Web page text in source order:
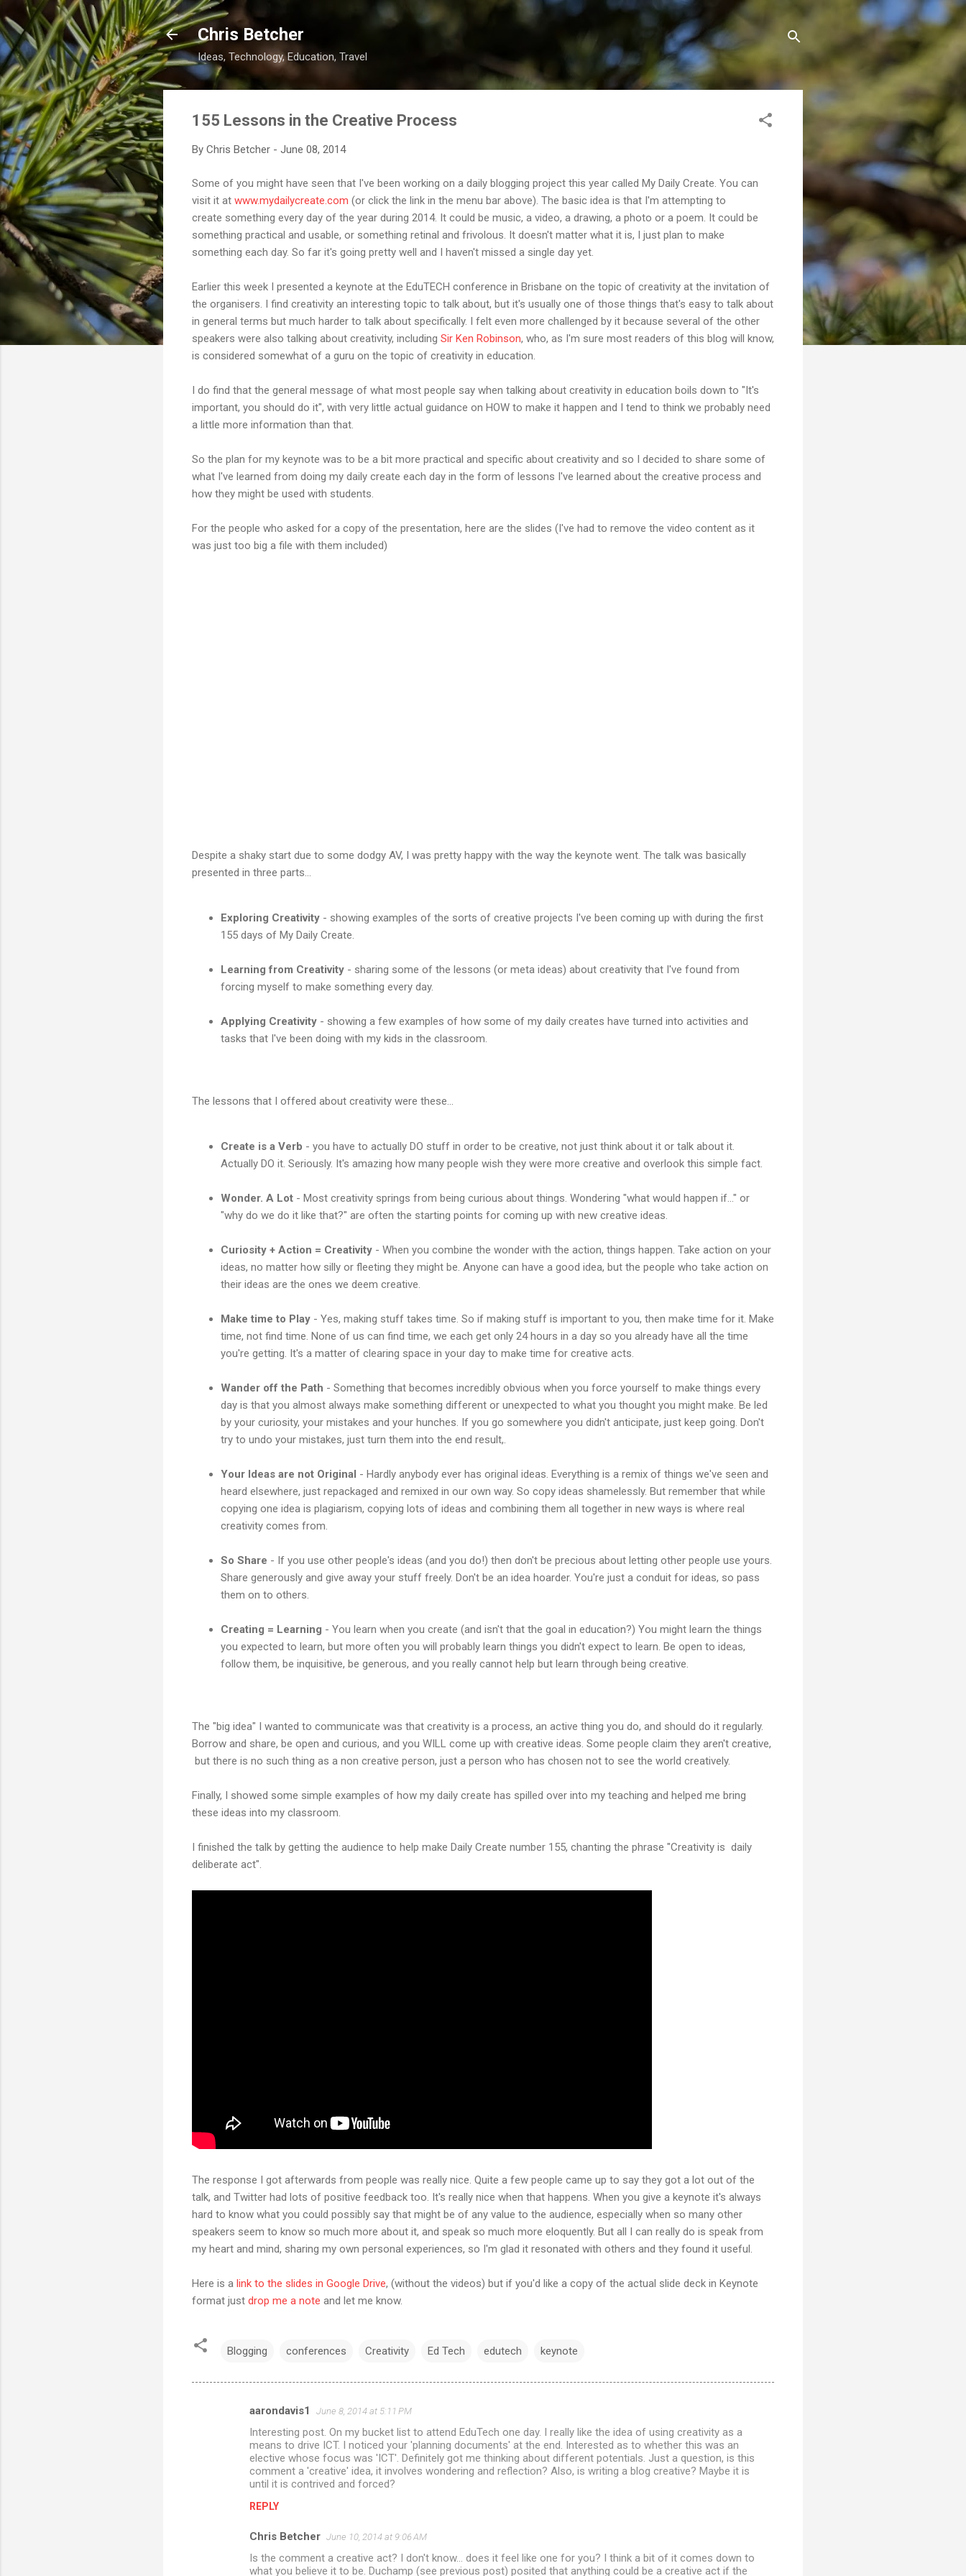
Skip to main content
Chris Betcher
Ideas, Technology, Education, Travel
155 Lessons in the Creative Process
By Chris Betcher - June 08, 2014
Some of you might have seen that I've been working on a daily blogging project this year called My Daily Create. You can
visit it at www.mydailycreate.com (or click the link in the menu bar above). The basic idea is that I'm attempting to
create something every day of the year during 2014. It could be music, a video, a drawing, a photo or a poem. It could be
something practical and usable, or something retinal and frivolous. It doesn't matter what it is, I just plan to make
something each day. So far it's going pretty well and I haven't missed a single day yet.
Earlier this week I presented a keynote at the EduTECH conference in Brisbane on the topic of creativity at the invitation of
the organisers. I find creativity an interesting topic to talk about, but it's usually one of those things that's easy to talk about
in general terms but much harder to talk about specifically. I felt even more challenged by it because several of the other
speakers were also talking about creativity, including Sir Ken Robinson, who, as I'm sure most readers of this blog will know,
is considered somewhat of a guru on the topic of creativity in education.
I do find that the general message of what most people say when talking about creativity in education boils down to "It's
important, you should do it", with very little actual guidance on HOW to make it happen and I tend to think we probably need
a little more information than that.
So the plan for my keynote was to be a bit more practical and specific about creativity and so I decided to share some of
what I've learned from doing my daily create each day in the form of lessons I've learned about the creative process and
how they might be used with students.
For the people who asked for a copy of the presentation, here are the slides (I've had to remove the video content as it
was just too big a file with them included)
Despite a shaky start due to some dodgy AV, I was pretty happy with the way the keynote went. The talk was basically
presented in three parts...
Exploring Creativity - showing examples of the sorts of creative projects I've been coming up with during the first
155 days of My Daily Create.
Learning from Creativity - sharing some of the lessons (or meta ideas) about creativity that I've found from
forcing myself to make something every day.
Applying Creativity - showing a few examples of how some of my daily creates have turned into activities and
tasks that I've been doing with my kids in the classroom.
The lessons that I offered about creativity were these...
Create is a Verb - you have to actually DO stuff in order to be creative, not just think about it or talk about it.
Actually DO it. Seriously. It's amazing how many people wish they were more creative and overlook this simple fact.
Wonder. A Lot - Most creativity springs from being curious about things. Wondering "what would happen if..." or
"why do we do it like that?" are often the starting points for coming up with new creative ideas.
Curiosity + Action = Creativity - When you combine the wonder with the action, things happen. Take action on your
ideas, no matter how silly or fleeting they might be. Anyone can have a good idea, but the people who take action on
their ideas are the ones we deem creative.
Make time to Play - Yes, making stuff takes time. So if making stuff is important to you, then make time for it. Make
time, not find time. None of us can find time, we each get only 24 hours in a day so you already have all the time
you're getting. It's a matter of clearing space in your day to make time for creative acts.
Wander off the Path - Something that becomes incredibly obvious when you force yourself to make things every
day is that you almost always make something different or unexpected to what you thought you might make. Be led
by your curiosity, your mistakes and your hunches. If you go somewhere you didn't anticipate, just keep going. Don't
try to undo your mistakes, just turn them into the end result,.
Your Ideas are not Original - Hardly anybody ever has original ideas. Everything is a remix of things we've seen and
heard elsewhere, just repackaged and remixed in our own way. So copy ideas shamelessly. But remember that while
copying one idea is plagiarism, copying lots of ideas and combining them all together in new ways is where real
creativity comes from.
So Share - If you use other people's ideas (and you do!) then don't be precious about letting other people use yours.
Share generously and give away your stuff freely. Don't be an idea hoarder. You're just a conduit for ideas, so pass
them on to others.
Creating = Learning - You learn when you create (and isn't that the goal in education?) You might learn the things
you expected to learn, but more often you will probably learn things you didn't expect to learn. Be open to ideas,
follow them, be inquisitive, be generous, and you really cannot help but learn through being creative.
The "big idea" I wanted to communicate was that creativity is a process, an active thing you do, and should do it regularly.
Borrow and share, be open and curious, and you WILL come up with creative ideas. Some people claim they aren't creative,
but there is no such thing as a non creative person, just a person who has chosen not to see the world creatively.
Finally, I showed some simple examples of how my daily create has spilled over into my teaching and helped me bring
these ideas into my classroom.
I finished the talk by getting the audience to help make Daily Create number 155, chanting the phrase "Creativity is daily
deliberate act".
The response I got afterwards from people was really nice. Quite a few people came up to say they got a lot out of the
talk, and Twitter had lots of positive feedback too. It's really nice when that happens. When you give a keynote it's always
hard to know what you could possibly say that might be of any value to the audience, especially when so many other
speakers seem to know so much more about it, and speak so much more eloquently. But all I can really do is speak from
my heart and mind, sharing my own personal experiences, so I'm glad it resonated with others and they found it useful.
Here is a link to the slides in Google Drive, (without the videos) but if you'd like a copy of the actual slide deck in Keynote
format just drop me a note and let me know.
Blogging conferences Creativity Ed Tech edutech keynote
aarondavis1 June 8, 2014 at 5:11 PM
Interesting post. On my bucket list to attend EduTech one day. I really like the idea of using creativity as a
means to drive ICT. I noticed your 'planning documents' at the end. Interested as to whether this was an
elective whose focus was 'ICT'. Definitely got me thinking about different potentials. Just a question, is this
comment a 'creative' idea, it involves wondering and reflection? Also, is writing a blog creative? Maybe it is
until it is contrived and forced?
REPLY
Chris Betcher June 10, 2014 at 9:06 AM
Is the comment a creative act? I don't know... does it feel like one for you? I think a bit of it comes down to
what you believe it to be. Duchamp (see previous post) posited that anything could be a creative act if the